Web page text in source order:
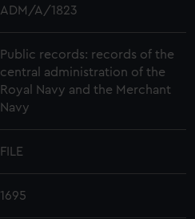
ADM/A/1823
Public records: records of the
central administration of the
Royal Navy and the Merchant
Navy
FILE
1695